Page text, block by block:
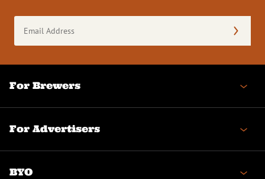
Address
(Required)
For Brewers
For Advertisers
BYO